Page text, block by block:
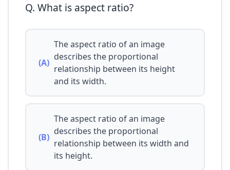
Q. What is aspect ratio?
(A)
The aspect ratio of an image
describes the proportional
relationship between its height
and its width.
(B)
The aspect ratio of an image
describes the proportional
relationship between its width and
its height.